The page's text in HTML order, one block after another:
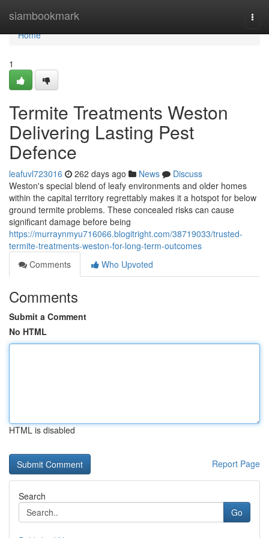
siambookmark
Home
Home
1
Termite Treatments Weston
Delivering Lasting Pest
Defence
leafuvl723016 262 days ago News
Discuss
Weston's special blend of leafy environments and older homes
within the capital territory regrettably makes it a hotspot for below
ground termite problems. These concealed risks can cause
significant damage before being
https://murraynmyu716066.blogitright.com/38719033/trusted-
termite-treatments-weston-for-long-term-outcomes
Comments
Who Upvoted
Comments
Submit a Comment
No HTML
HTML is disabled
Report Page
Search
Go